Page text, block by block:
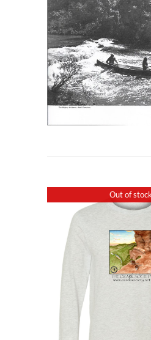
Out of